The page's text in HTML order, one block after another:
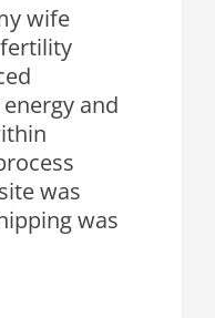
wife
and
was
was